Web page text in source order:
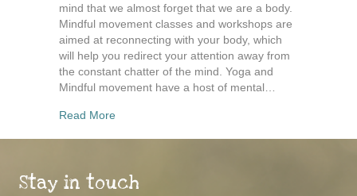
mind that we almost forget that we are a body.
Mindful movement classes and workshops are
aimed at reconnecting with your body, which
will help you redirect your attention away from
the constant chatter of the mind. Yoga and
Mindful movement have a host of mental…
Read Moreabout Mindful Movement
Stay in touch